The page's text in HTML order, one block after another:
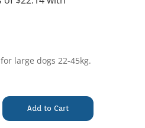
large dogs 22-45kg.